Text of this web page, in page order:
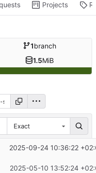
Projects
1branch
1.5MiB
Exact
2025-09-24 10:36:22
2025-05-10 13:52:24